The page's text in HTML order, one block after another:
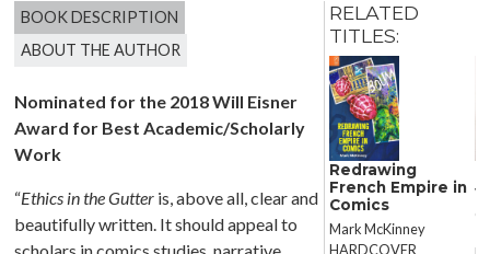
BOOK DESCRIPTION
ABOUT THE AUTHOR
Nominated for the 2018 Will Eisner
Award for Best Academic/Scholarly
Work
“Ethics in the Gutter is, above all, clear and
beautifully written. It should appeal to
RELATED
TITLES:
Violence After
Redrawing
French Empire in
Comics
Mark McKinney
HARDCOVER